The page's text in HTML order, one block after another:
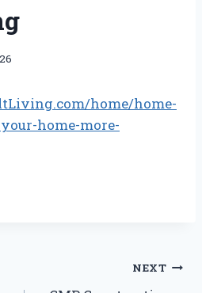
home/home-
home-more-
NEXT